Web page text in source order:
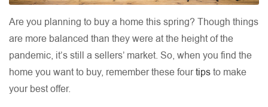
Are you planning to buy a home this spring? Though things
are more balanced than they were at the height of the
pandemic, it’s still a sellers’ market. So, when you find the
home you want to buy, remember these fourtipsto make
your best offer.